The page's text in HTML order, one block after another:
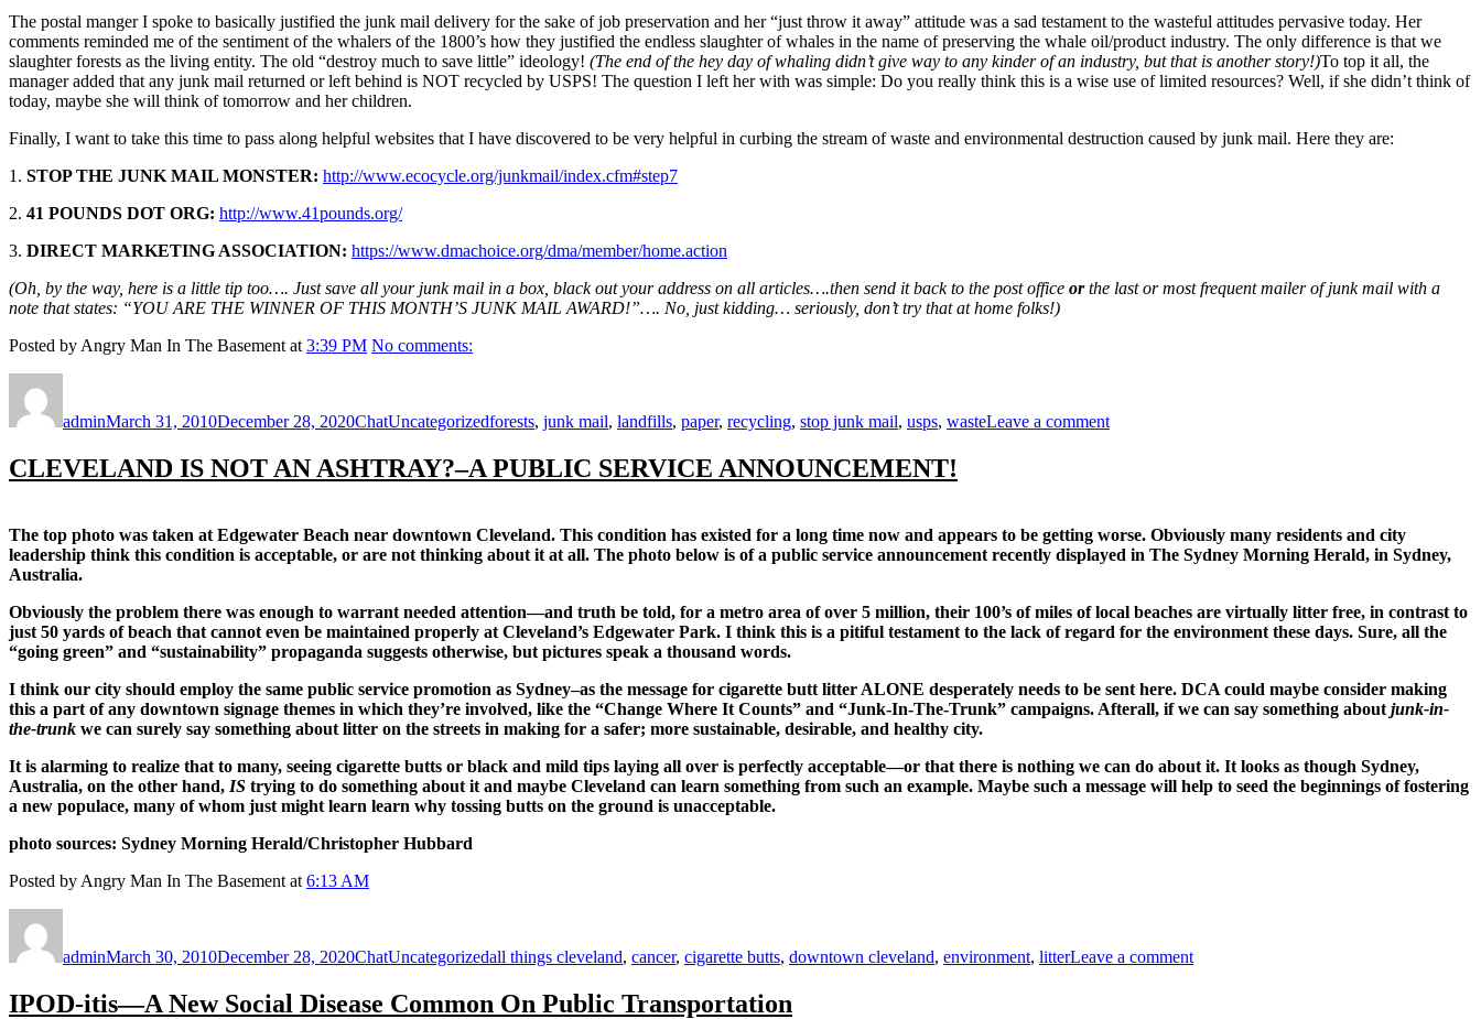
The postal manger I spoke to basically justified the junk mail delivery for the sake of job preservation and her “just throw it away” attitude was a sad testament to the wasteful attitudes pervasive today. Her
comments reminded me of the sentiment of the whalers of the 1800’s how they justified the endless slaughter of whales in the name of preserving the whale oil/product industry. The only difference is that we
slaughter forests as the living entity. The old “destroy much to save little” ideology! (The end of the hey day of whaling didn’t give way to any kinder of an industry, but that is another story!)To top it all, the
manager added that any junk mail returned or left behind is NOT recycled by USPS! The question I left her with was simple: Do you really think this is a wise use of limited resources? Well, if she didn’t think of
today, maybe she will think of tomorrow and her children.
Finally, I want to take this time to pass along helpful websites that I have discovered to be very helpful in curbing the stream of waste and environmental destruction caused by junk mail. Here they are:
1. STOP THE JUNK MAIL MONSTER: http://www.ecocycle.org/junkmail/index.cfm#step7
2. 41 POUNDS DOT ORG: http://www.41pounds.org/
3. DIRECT MARKETING ASSOCIATION: https://www.dmachoice.org/dma/member/home.action
(Oh, by the way, here is a little tip too…. Just save all your junk mail in a box, black out your address on all articles….then send it back to the post office orthe last or most frequent mailer of junk mail with a
note that states: “YOU ARE THE WINNER OF THIS MONTH’S JUNK MAIL AWARD!”…. No, just kidding… seriously, don’t try that at home folks!)
Posted by Angry Man In The Basement at 3:39 PM No comments:
adminMarch 31, 2010December 28, 2020ChatUncategorizedforests, junk mail, landfills, paper, recycling, stop junk mail, usps, wasteLeave a commentTHE
YOUR
HOME
CLEVELAND IS NOT AN ASHTRAY?–A PUBLIC SERVICE ANNOUNCEMENT!
The top photo was taken at Edgewater Beach near downtown Cleveland. This condition has existed for a long time now and appears to be getting worse. Obviously many residents and city
leadership think this condition is acceptable, or are not thinking about it at all. The photo below is of a public service announcement recently displayed in The Sydney Morning Herald, in Sydney,
Australia.
Obviously the problem there was enough to warrant needed attention—and truth be told, for a metro area of over 5 million, their 100’s of miles of local beaches are virtually litter free, in contrast to
just 50 yards of beach that cannot even be maintained properly at Cleveland’s Edgewater Park. I think this is a pitiful testament to the lack of regard for the environment these days. Sure, all the
“going green” and “sustainability” propaganda suggests otherwise, but pictures speak a thousand words.
I think our city should employ the same public service promotion as Sydney–as the message for cigarette butt litter ALONE desperately needs to be sent here. DCA could maybe consider making
this a part of any downtown signage themes in which they’re involved, like the “Change Where It Counts” and “Junk-In-The-Trunk” campaigns. Afterall, if we can say something about junk-in-
the-trunk we can surely say something about litter on the streets in making for a safer; more sustainable, desirable, and healthy city.
It is alarming to realize that to many, seeing cigarette butts or black and mild tips laying all over is perfectly acceptable—or that there is nothing we can do about it. It looks as though Sydney,
Australia, on the other hand, IS trying to do something about it and maybe Cleveland can learn something from such an example. Maybe such a message will help to seed the beginnings of fostering
a new populace, many of whom just might learn learn why tossing butts on the ground is unacceptable.
photo sources: Sydney Morning Herald/Christopher Hubbard
Posted by Angry Man In The Basement at 6:13 AM
adminMarch 30, 2010December 28, 2020ChatUncategorizedall things cleveland, cancer, cigarette butts, downtown cleveland, environment, litterLeave a commentIS
IPOD-itis—A New Social Disease Common On Public Transportation